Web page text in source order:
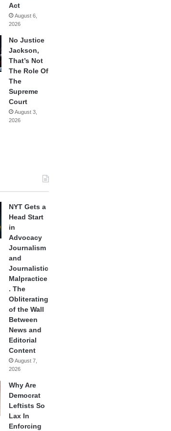
Act
August 6,
2026
No Justice
Jackson,
That’s Not
The Role Of
The
Supreme
Court
August 3,
2026
NYT Gets a
Head Start
in
Advocacy
Journalism
and
Journalistic
Malpractice
. The
Obliterating
of the Wall
Between
News and
Editorial
Content
August 7,
2026
Why Are
Democrat
Leftists So
Lax In
Enforcing